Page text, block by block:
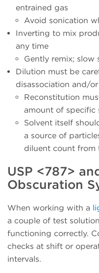
entrained gas
Avoid sonication
Inverting to mix
any time
Gently remix; slow
Dilution must be
disassociation and/
Reconstitution
amount of specific
Solvent itself
a source of
diluent count from
USP <787>
Obscuration
When working with a
a couple of test
functioning correctly.
checks at shift or
intervals.